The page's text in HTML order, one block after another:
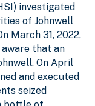
investigated
of Johnwell
March 31, 2022,
that an
On April
and executed
seized